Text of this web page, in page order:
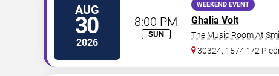
AUG
30
2026
8:00 PM
SUN
WEEKEND EVENT
Ghalia Volt
The Music Room At
30324, 1574 1/2